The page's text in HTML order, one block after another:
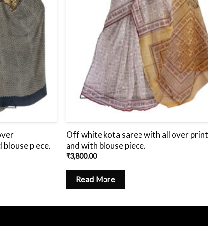
piece.
Off white kota saree with all over print
and with blouse piece.
₹3,800.00
Read More